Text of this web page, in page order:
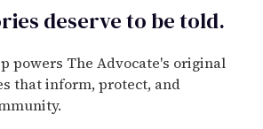
deserve to betold.
powers The Advocate's original
that inform, protect, and